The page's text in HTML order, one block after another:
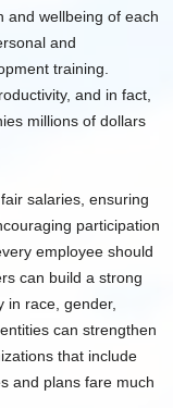
and wellbeing of each
and
training.
and in fact,
millions of dollars
salaries, ensuring
participation
employee should
can build a strong
in race, gender,
can strengthen
that include
and plans fare much